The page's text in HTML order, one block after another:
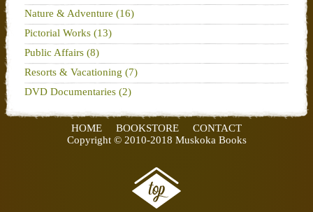
Nature & Adventure (16)
Pictorial Works (13)
Public Affairs (8)
Resorts & Vacationing (7)
DVD Documentaries (2)
HOME BOOKSTORE
CONTACT
Copyright © 2010-2018 Muskoka Books